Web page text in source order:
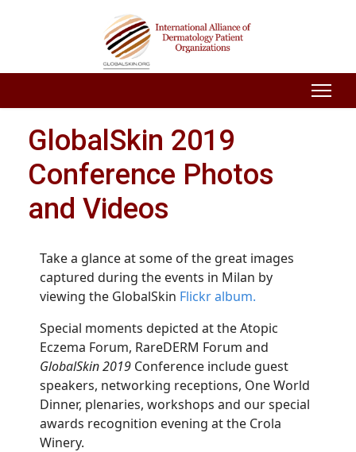
GlobalSkin 2019
Conference Photos
and Videos
Take a glance at some of the great images
captured during the events in Milan by
viewing the GlobalSkin Flickr album.
Special moments depicted at the Atopic
Eczema Forum, RareDERM Forum and
GlobalSkin 2019 Conference include guest
speakers, networking receptions, One World
Dinner, plenaries, workshops and our special
awards recognition evening at the Crola
Winery.